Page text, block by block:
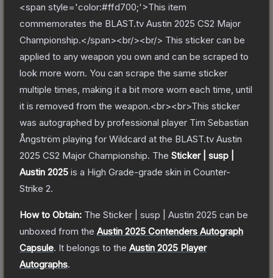
<span style='color:#ffd700;'>This item
commemorates the BLAST.tv Austin 2025 CS2 Major
Championship.</span><br/><br/> This sticker can be
applied to any weapon you own and can be scraped to
look more worn. You can scrape the same sticker
multiple times, making it a bit more worn each time, until
it is removed from the weapon.<br><br>This sticker
was autographed by professional player Tim Sebastian
Ångström playing for Wildcard at the BLAST.tv Austin
2025 CS2 Major Championship. The Sticker | susp |
Austin 2025 is a High Grade-grade skin in Counter-
Strike 2.
How to Obtain: The Sticker | susp | Austin 2025 can be
unboxed from the Austin 2025 Contenders Autograph
Capsule. It belongs to the Austin 2025 Player
Autographs.